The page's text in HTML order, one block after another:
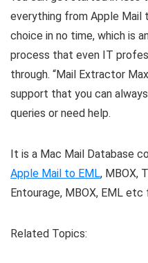
everything from Apple
choice in no time, which is
process that even IT
through. “Mail Extractor
support that you can
queries or need help.
It is a Mac Mail Database
Apple Mail to EML, MBOX,
Entourage, MBOX, EML
Related Topics: